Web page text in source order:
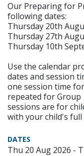
Our Preparing for
following dates:
Thursday 20th
Thursday 27th
Thursday 10th
Use the calendar
dates and session
one session time
repeated for Group
sessions are for
with your child's full
DATES
Thu 20 Aug 2026 -